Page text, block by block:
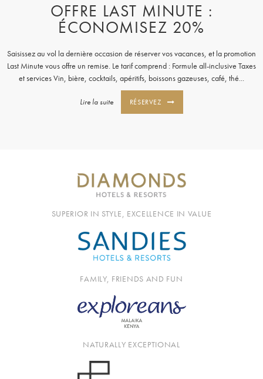
OFFRE LAST MINUTE :
ÉCONOMISEZ 20%
Saisissez au vol la dernière occasion de réserver vos vacances, et la promotion
Last Minute vous offre un remise. Le tarif comprend : Formule all-inclusive Taxes
et services Vin, bière, cocktails, apéritifs, boissons gazeuses, café, thé...
Lire la suite RÉSERVEZ
SUPERIOR IN STYLE, EXCELLENCE IN VALUE
FAMILY, FRIENDS AND FUN
NATURALLY EXCEPTIONAL